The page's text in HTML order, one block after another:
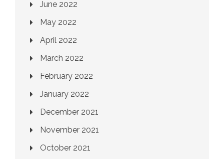
June 2022
May 2022
April 2022
March 2022
February 2022
January 2022
December 2021
November 2021
October 2021